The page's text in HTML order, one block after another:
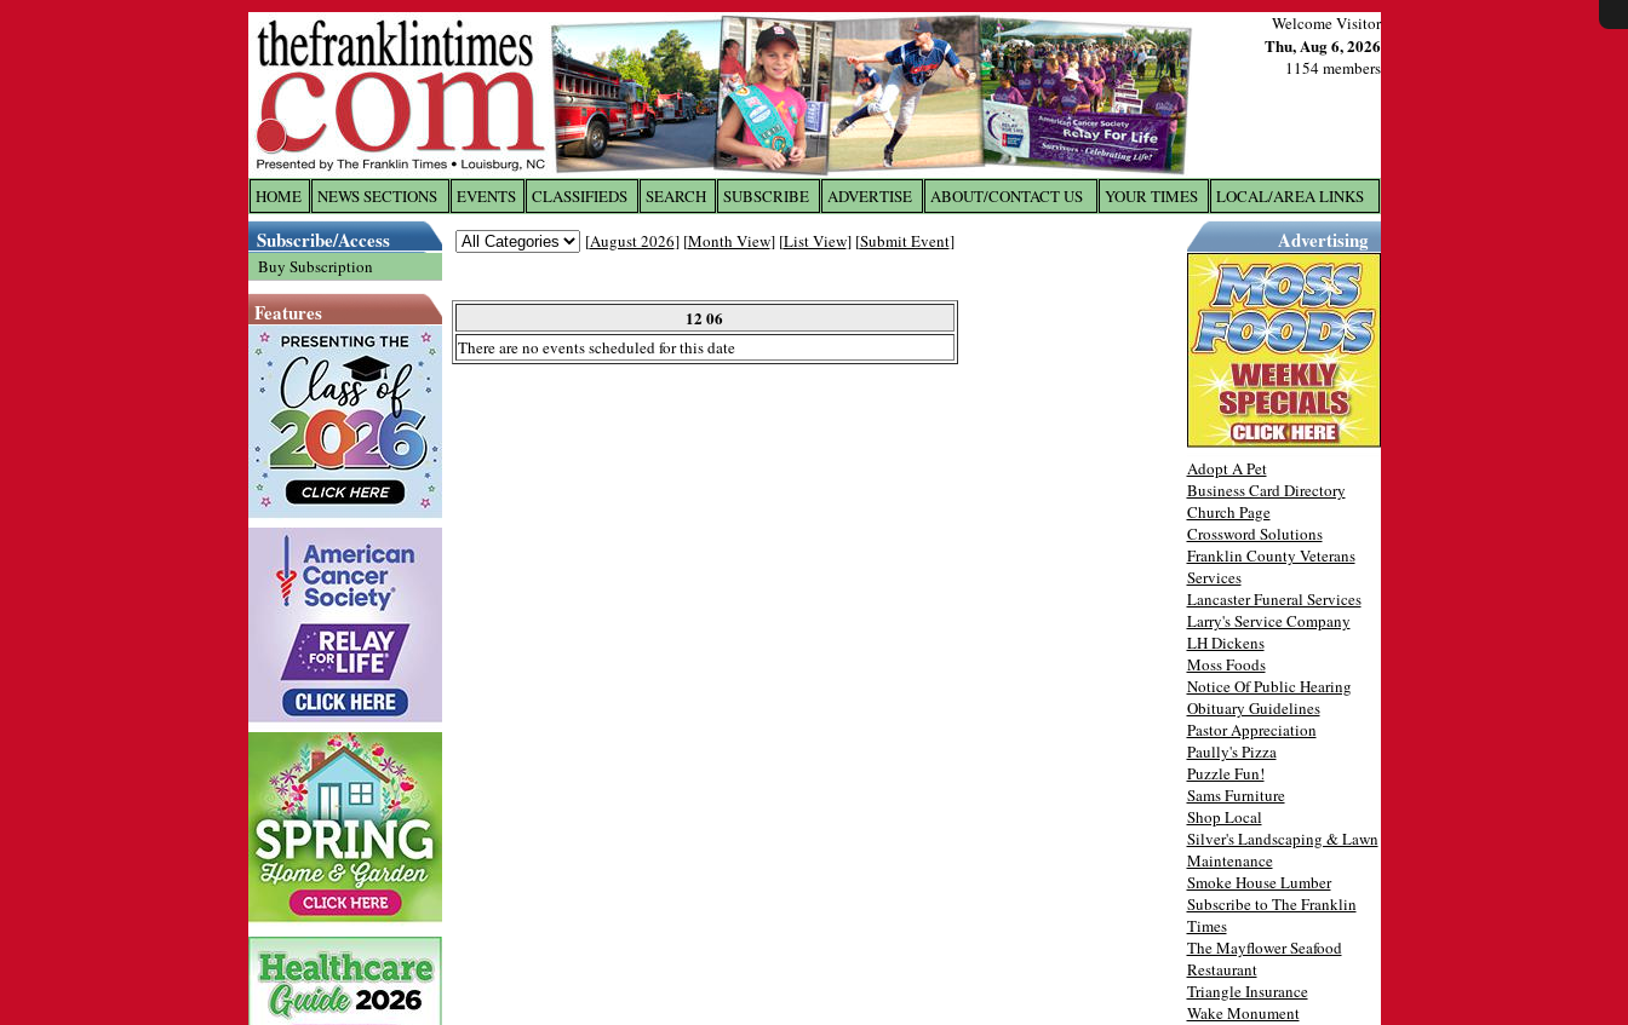
Welcome Visitor
Thu, Aug 6, 2026
1154 members
HOME NEWS SECTIONS EVENTS CLASSIFIEDS SEARCH SUBSCRIBE ADVERTISE ABOUT/CONTACT US YOUR TIMES LOCAL/AREA LINKS
Subscribe/Access
Buy Subscription
Features
[August 2026] [Month View] [List View] [Submit Event]
12 06
There are no events scheduled for this date
Advertising
Adopt A Pet
Business Card Directory
Church Page
Crossword Solutions
Franklin County Veterans
Services
Lancaster Funeral Services
Larry's Service Company
LH Dickens
Moss Foods
Notice Of Public Hearing
Obituary Guidelines
Pastor Appreciation
Paully's Pizza
Puzzle Fun!
Sams Furniture
Shop Local
Silver's Landscaping & Lawn
Maintenance
Smoke House Lumber
Subscribe to The Franklin
Times
The Mayflower Seafood
Restaurant
Triangle Insurance
Wake Monument
X
Log In toThe Franklin Times
Username/Email: